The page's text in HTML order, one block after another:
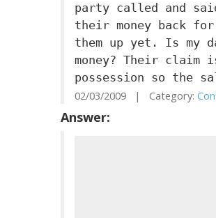
party called and
their money back
them up yet. Is my
money? Their
possession so the
02/03/2009 | Category:
Answer: